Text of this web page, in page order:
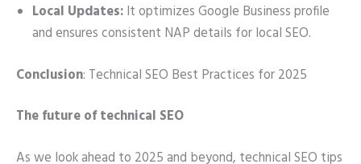
Local Updates:It optimizes Google Business profile
and ensures consistent NAP details for local SEO.
Conclusion: Technical SEO Best Practices for 2025
The future of technical SEO
As we look ahead to 2025 and beyond, technical SEO tips